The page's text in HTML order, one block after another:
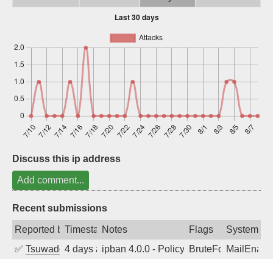
Discuss this ip address
Add comment...
Recent submissions
Reported byTimestampNotes Flags
System
✅ Tsuwado 4 days agoipban 4.0.0 - Policy violation.
BruteForce